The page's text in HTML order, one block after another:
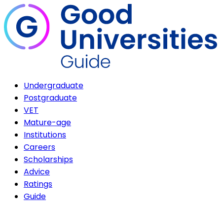
Undergraduate
Postgraduate
VET
Mature-age
Institutions
Careers
Scholarships
Advice
Ratings
Guide